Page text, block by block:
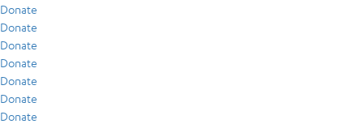
Donate
Donate
Donate
Donate
Donate
Donate
Donate